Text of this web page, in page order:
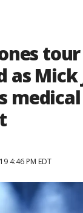
tour
as Mick
medical
4:46 PM EDT